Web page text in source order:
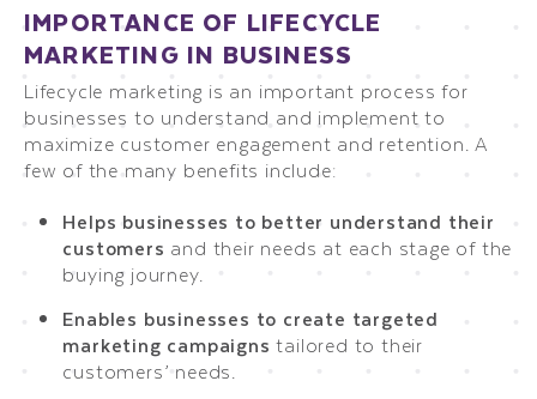
IMPORTANCE OF LIFECYCLE
MARKETING IN BUSINESS
Lifecycle marketing is an important process for
businesses to understand and implement to
maximize customer engagement and retention. A
few of the many benefits include:
Helps businesses to better understand their
customers and their needs at each stage of the
buying journey.
Enables businesses to create targeted
marketing campaigns tailored to their
customers’ needs.